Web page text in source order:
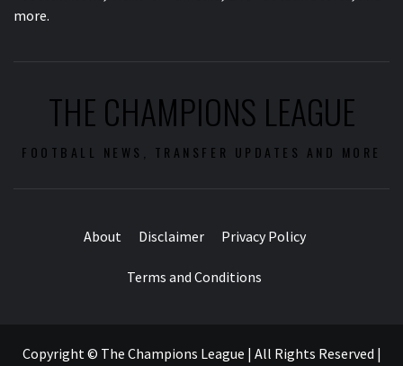
more.
THE CHAMPIONS LEAGUE
FOOTBALL NEWS, TRANSFER UPDATES AND MORE
About Disclaimer Privacy Policy
Terms and Conditions
Copyright © The Champions League | All Rights Reserved |